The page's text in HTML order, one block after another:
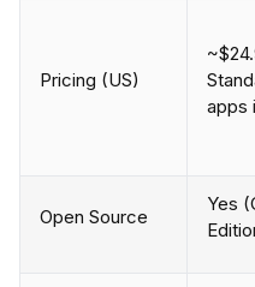
Pricing (US)
apps
Open Source
Yes